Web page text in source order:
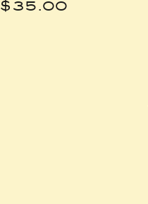
Price
$35.00